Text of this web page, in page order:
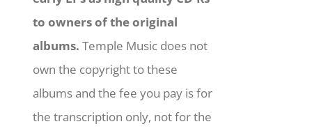
to owners of the original
albums. Temple Music does not
own the copyright to these
albums and the fee you pay is for
the transcription only, not for the